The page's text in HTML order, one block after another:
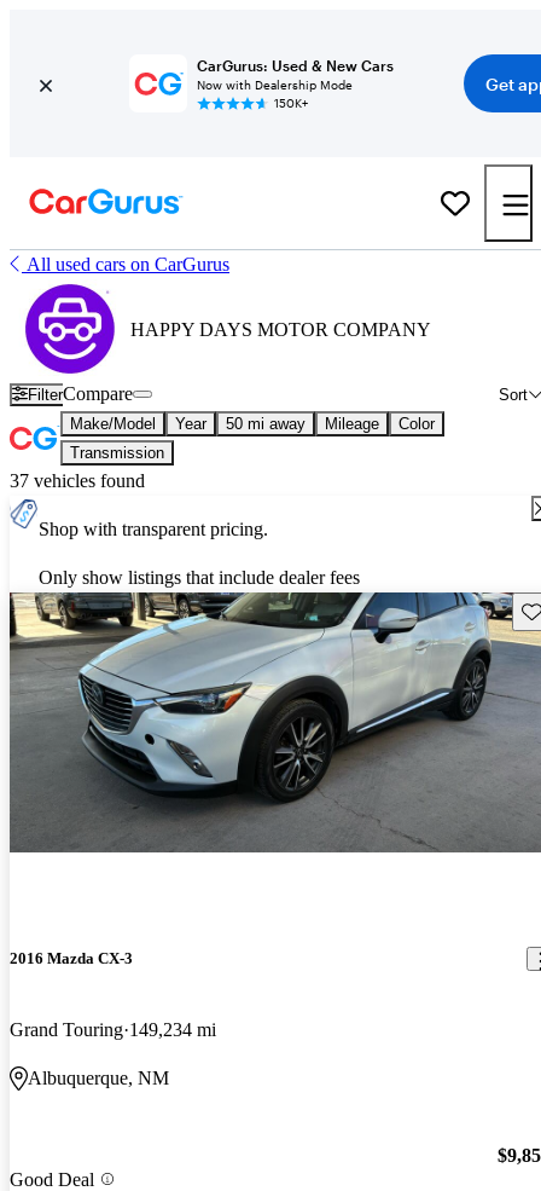
CarGurus: Used & New Cars
Now with Dealership Mode
150K+
Get
All used cars on CarGurus
HAPPY DAYS MOTOR COMPANY
Filter Sort
Compare
Make/Model Year 50 mi away Mileage
Color
Transmission
37 vehicles found
Shop with transparent pricing.
Only show listings that include dealer fees
2016 Mazda CX-3
Grand Touring 149,234 mi
Albuquerque, NM
Good Deal